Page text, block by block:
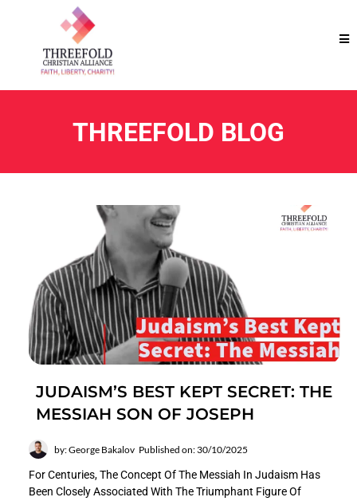
THREEFOLD BLOG
JUDAISM’S BEST KEPT SECRET: THE
MESSIAH SON OF JOSEPH
by: George Bakalov Published on: 30/10/2025
For Centuries, The Concept Of The Messiah In Judaism Has
Been Closely Associated With The Triumphant Figure Of